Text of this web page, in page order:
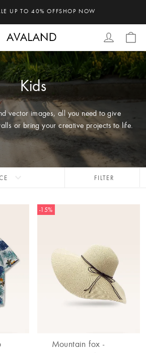
UP TO 40% OFFSHOP NOW
Kids
vector images, all you need to give
or bring your creative projects to life.
FILTER
-15%
Mountain fox -